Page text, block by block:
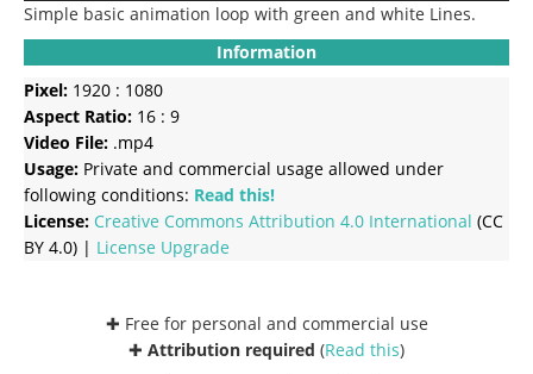
Simple basic animation loop with green and white Lines.
Information
Pixel: 1920 : 1080
Aspect Ratio: 16 : 9
Video File: .mp4
Usage: Private and commercial usage allowed under
following conditions: Read this!
License: Creative Commons Attribution 4.0 International (CC
BY 4.0) | License Upgrade
✚ Free for personal and commercial use
✚ Attribution required (Read this)